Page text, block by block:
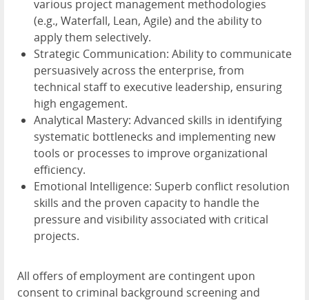
various project management methodologies
(e.g., Waterfall, Lean, Agile) and the ability to
apply them selectively.
Strategic Communication: Ability to communicate
persuasively across the enterprise, from
technical staff to executive leadership, ensuring
high engagement.
Analytical Mastery: Advanced skills in identifying
systematic bottlenecks and implementing new
tools or processes to improve organizational
efficiency.
Emotional Intelligence: Superb conflict resolution
skills and the proven capacity to handle the
pressure and visibility associated with critical
projects.
All offers of employment are contingent upon
consent to criminal background screening and